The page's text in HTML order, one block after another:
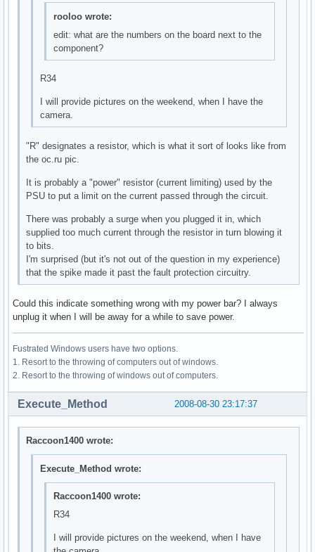
rooloo wrote:
edit: what are the numbers on the board next to the
component?
R34
I will provide pictures on the weekend, when I have the
camera.
"R" designates a resistor, which is what it sort of looks like from
the oc.ru pic.
It is probably a "power" resistor (current limiting) used by the
PSU to put a limit on the current passed through the circuit.
There was probably a surge when you plugged it in, which
supplied too much current through the resistor in turn blowing it
to bits.
I'm surprised (but it's not out of the question in my experience)
that the spike made it past the fault protection circuitry.
Could this indicate something wrong with my power bar? I always
unplug it when I will be away for a while to save power.
Fustrated Windows users have two options.
1. Resort to the throwing of computers out of windows.
2. Resort to the throwing of windows out of computers.
2008-08-30 23:17:37
Execute_Method
Raccoon1400 wrote:
Execute_Method wrote:
Raccoon1400 wrote:
R34
I will provide pictures on the weekend, when I have